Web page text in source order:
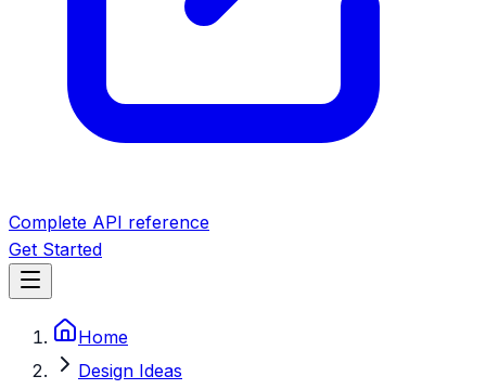
Complete API reference
Get Started
Home
Design Ideas